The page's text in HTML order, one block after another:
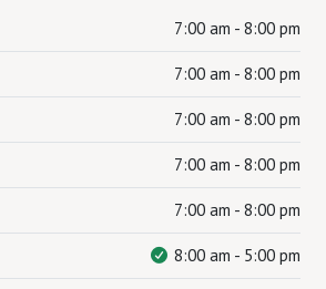
7:00 am - 8:00 pm
7:00 am - 8:00 pm
7:00 am - 8:00 pm
7:00 am - 8:00 pm
7:00 am - 8:00 pm
8:00 am - 5:00 pm